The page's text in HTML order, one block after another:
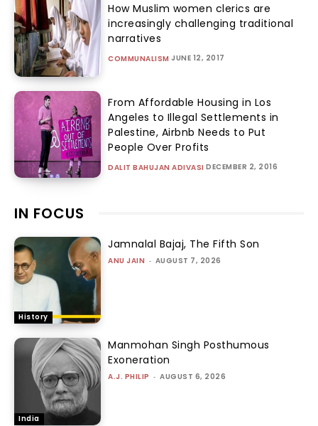
How Muslim women clerics are
increasingly challenging traditional
narratives
COMMUNALISM JUNE 12, 2017
From Affordable Housing in Los
Angeles to Illegal Settlements in
Palestine, Airbnb Needs to Put
People Over Profits
DALIT BAHUJAN ADIVASI DECEMBER 2, 2016
IN FOCUS
History
Jamnalal Bajaj, The Fifth Son
ANU JAIN - AUGUST 7, 2026
India
Manmohan Singh Posthumous
Exoneration
A.J. PHILIP - AUGUST 6, 2026